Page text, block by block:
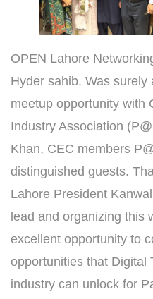
OPEN Lahore
Hyder⁩ sahib. Was surely
meetup opportunity with
Industry Association
Khan, CEC members
distinguished guests.
Lahore President
lead and organizing this
excellent opportunity to
opportunities that Digital
industry can unlock for